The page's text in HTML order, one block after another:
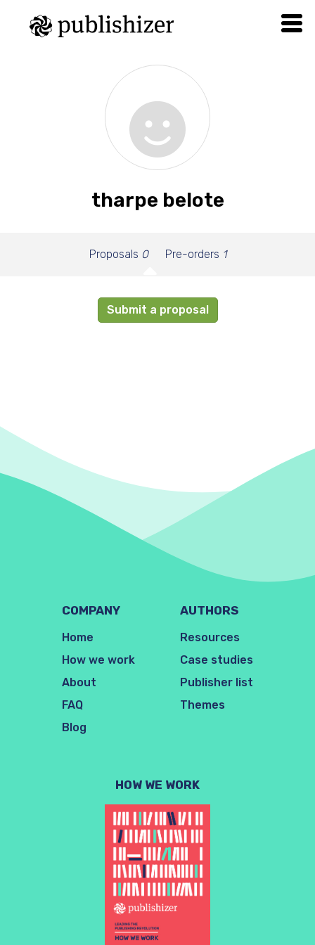
tharpe belote
Proposals 0 Pre-orders 1
Submit a proposal
COMPANY
Home
How we work
About
FAQ
Blog
AUTHORS
Resources
Case studies
Publisher list
Themes
HOW WE WORK